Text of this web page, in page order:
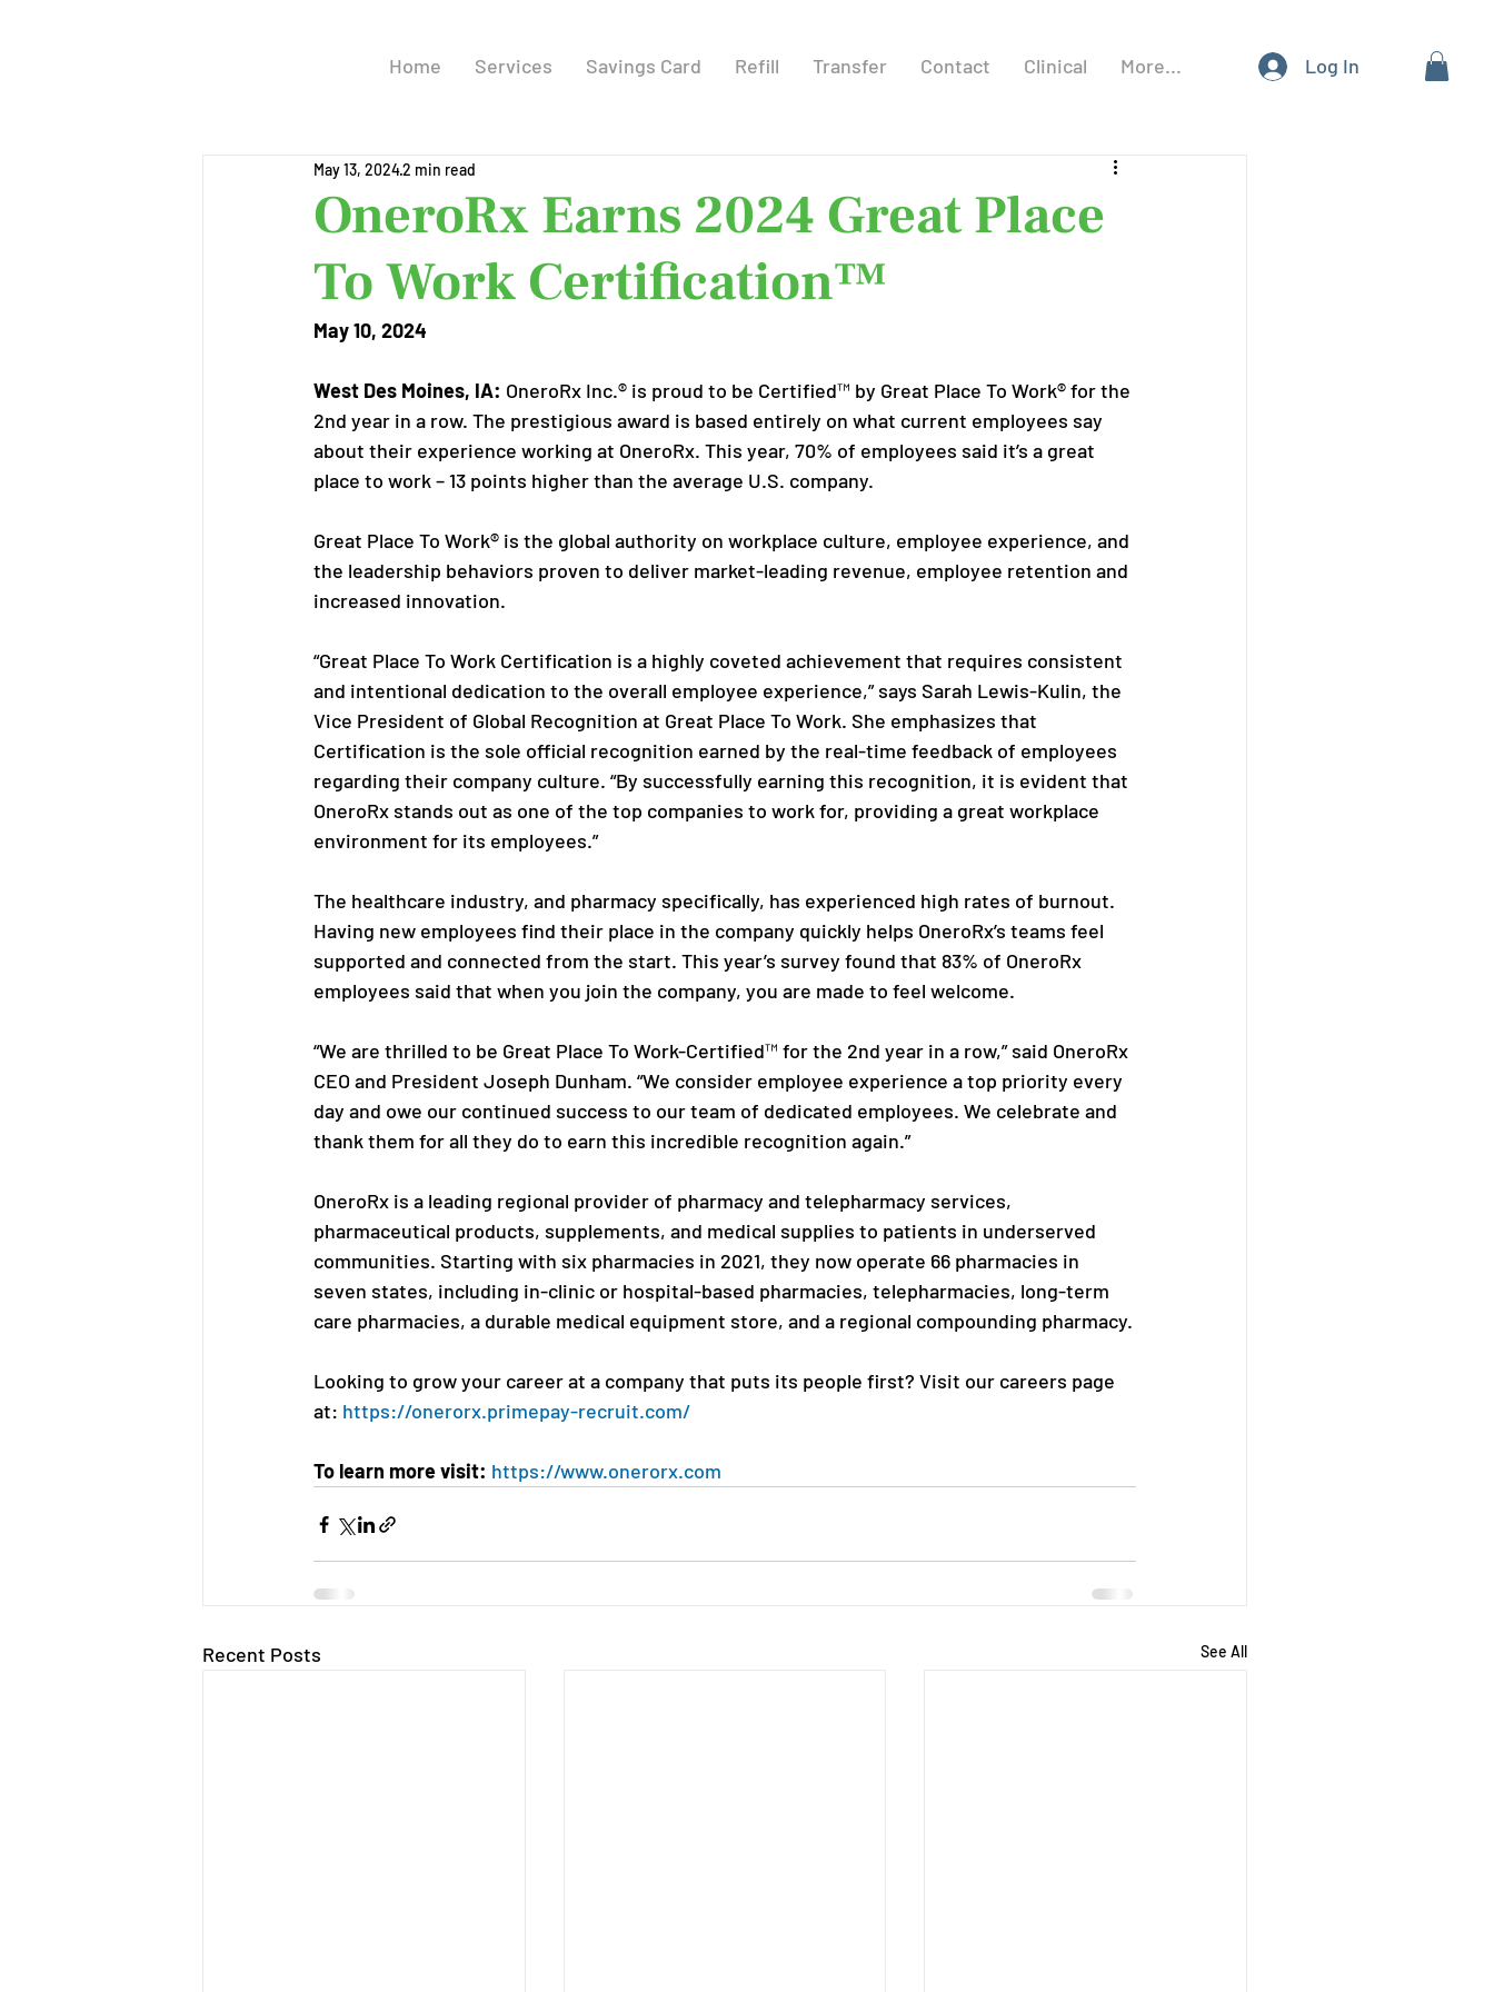
Home Services Savings Card Refill Transfer Contact Clinical More... Log In
OneroRx Earns 2024 Great Place
To Work Certification™
May 13, 20242 min read
May 10, 2024
West Des Moines, IA: OneroRx Inc.® is proud to be Certified™ by Great Place To Work® for the
2nd year in a row. The prestigious award is based entirely on what current employees say
about their experience working at OneroRx. This year, 70% of employees said it’s a great
place to work – 13 points higher than the average U.S. company.
Great Place To Work® is the global authority on workplace culture, employee experience, and
the leadership behaviors proven to deliver market-leading revenue, employee retention and
increased innovation.
“Great Place To Work Certification is a highly coveted achievement that requires consistent
and intentional dedication to the overall employee experience,” says Sarah Lewis-Kulin, the
Vice President of Global Recognition at Great Place To Work. She emphasizes that
Certification is the sole official recognition earned by the real-time feedback of employees
regarding their company culture. “By successfully earning this recognition, it is evident that
OneroRx stands out as one of the top companies to work for, providing a great workplace
environment for its employees.”
The healthcare industry, and pharmacy specifically, has experienced high rates of burnout.
Having new employees find their place in the company quickly helps OneroRx’s teams feel
supported and connected from the start. This year’s survey found that 83% of OneroRx
employees said that when you join the company, you are made to feel welcome.
“We are thrilled to be Great Place To Work-Certified™ for the 2nd year in a row,” said OneroRx
CEO and President Joseph Dunham. “We consider employee experience a top priority every
day and owe our continued success to our team of dedicated employees. We celebrate and
thank them for all they do to earn this incredible recognition again.”
OneroRx is a leading regional provider of pharmacy and telepharmacy services,
pharmaceutical products, supplements, and medical supplies to patients in underserved
communities. Starting with six pharmacies in 2021, they now operate 66 pharmacies in
seven states, including in-clinic or hospital-based pharmacies, telepharmacies, long-term
care pharmacies, a durable medical equipment store, and a regional compounding pharmacy.
Looking to grow your career at a company that puts its people first? Visit our careers page
at: https://onerorx.primepay-recruit.com/
To learn more visit: https://www.onerorx.com
Recent Posts See All